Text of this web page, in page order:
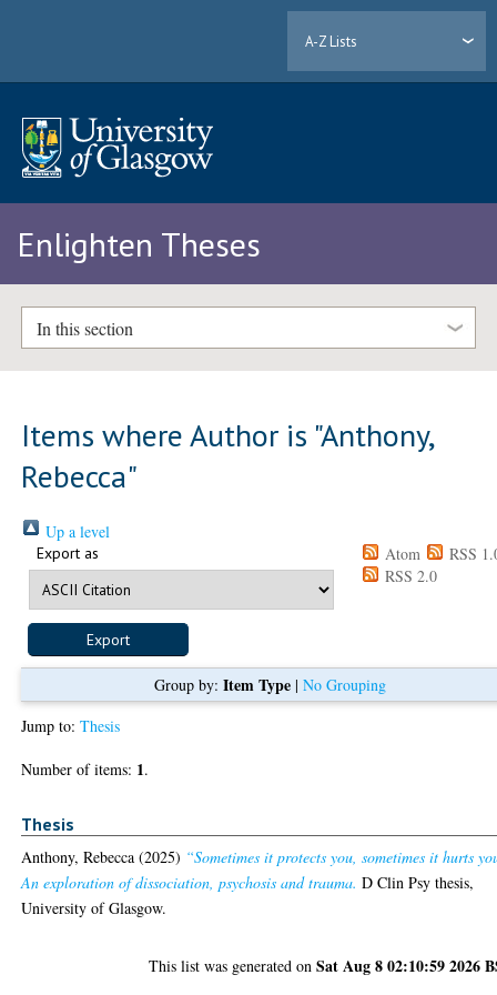
A-Z Lists
Enlighten Theses
In this section
Items where Author is "Anthony,
Rebecca"
Up a level
Export as Atom
RSS
RSS 2.0
Group by: Item Type| No Grouping
Jump to:Thesis
Number of items: 1.
Thesis
Anthony, Rebecca (2025) “Sometimes it protects you, sometimes it hurts
An exploration of dissociation, psychosis and trauma. D Clin Psy thesis,
University of Glasgow.
This list was generated onSat Aug 8 02:10:59 2026